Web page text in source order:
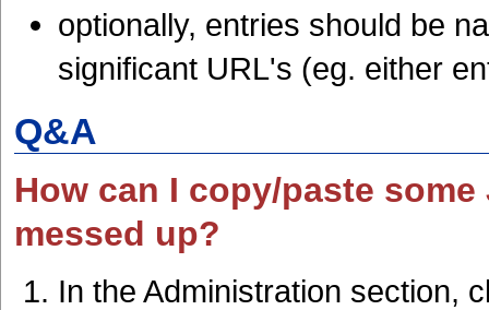
optionally, entries should be
significant URL's (eg. either
Q&A
How can I copy/paste
messed up?
In the Administration section,